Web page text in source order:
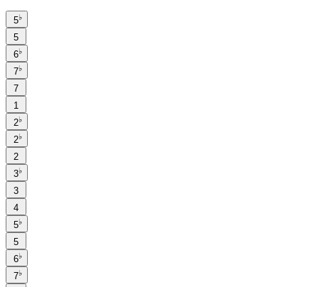
5♭
5
6♭
7♭
7
1
2♭
2♭
2
3♭
3
4
5♭
5
6♭
7♭